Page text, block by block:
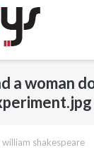
a woman
william shakespeare